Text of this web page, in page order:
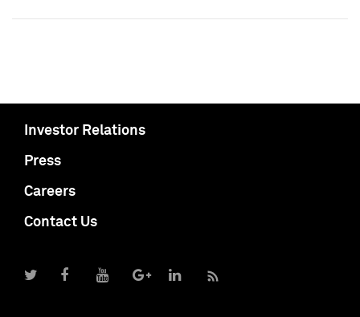
Investor Relations
Press
Careers
Contact Us